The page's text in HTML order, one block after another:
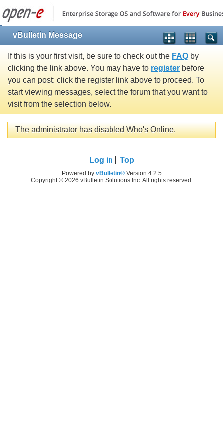
vBulletin Message
If this is your first visit, be sure to check out the FAQ by
clicking the link above. You may have to register before
you can post: click the register link above to proceed. To
start viewing messages, select the forum that you want to
visit from the selection below.
The administrator has disabled Who's Online.
Log in Top
Powered by vBulletin®Version 4.2.5
Copyright © 2026 vBulletin Solutions Inc. All rights reserved.